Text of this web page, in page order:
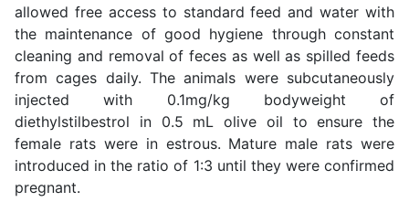
allowed free access to standard feed and water with
the maintenance of good hygiene through constant
cleaning and removal of feces as well as spilled feeds
from cages daily. The animals were subcutaneously
injected with 0.1mg/kg bodyweight of
diethylstilbestrol in 0.5 mL olive oil to ensure the
female rats were in estrous. Mature male rats were
introduced in the ratio of 1:3 until they were confirmed
pregnant.